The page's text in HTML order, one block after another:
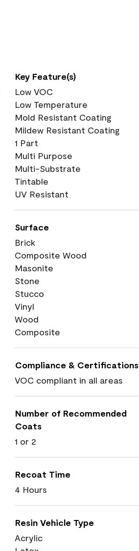
Key Feature(s)
Low VOC
Low Temperature
Mold Resistant Coating
Mildew Resistant Coating
1 Part
Multi Purpose
Multi-Substrate
Tintable
UV Resistant
Surface
Brick
Composite Wood
Masonite
Stone
Stucco
Vinyl
Wood
Composite
Compliance & Certifications
VOC compliant in all areas
Number of Recommended
Coats
1 or 2
Recoat Time
4 Hours
Resin Vehicle Type
Acrylic